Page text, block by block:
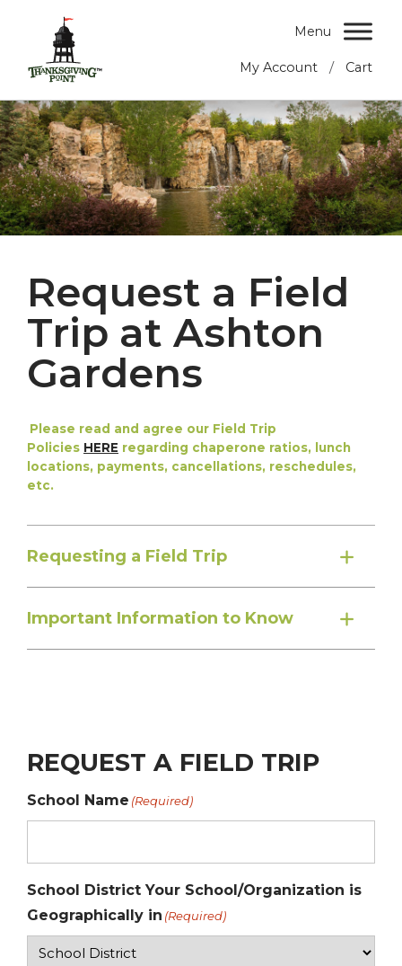
My Account / Cart
Menu
Request a Field
Trip at Ashton
Gardens
Please read and agree our Field Trip
Policies HERE regarding chaperone ratios, lunch
locations, payments, cancellations, reschedules,
etc.
Requesting a Field Trip
Important Information to Know
REQUEST A FIELD TRIP
School Name (Required)
School District Your School/Organization is
Geographically in (Required)